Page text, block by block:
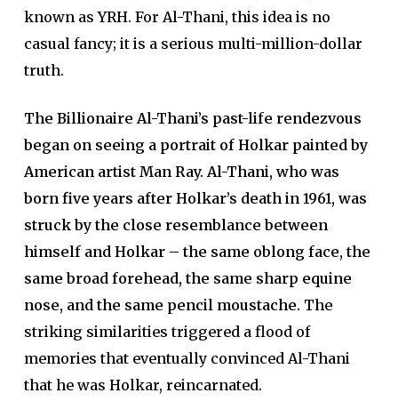
known as YRH. For Al-Thani, this idea is no
casual fancy; it is a serious multi-million-dollar
truth.
The Billionaire Al-Thani’s past-life rendezvous
began on seeing a portrait of Holkar painted by
American artist Man Ray. Al-Thani, who was
born five years after Holkar’s death in 1961, was
struck by the close resemblance between
himself and Holkar – the same oblong face, the
same broad forehead, the same sharp equine
nose, and the same pencil moustache. The
striking similarities triggered a flood of
memories that eventually convinced Al-Thani
that he was Holkar, reincarnated.